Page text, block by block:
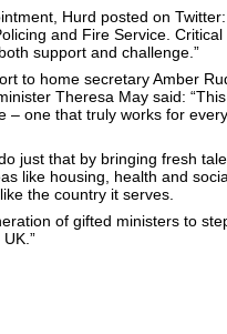
Hurd posted on
and Fire Service.
support and challenge.”
to home secretary Amber
Theresa May said:
– one that truly works for
just that by bringing fresh
like housing, health and
the country it serves.
of gifted ministers to